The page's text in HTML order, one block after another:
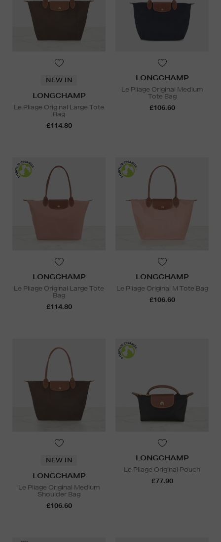
NEW IN
LONGCHAMP
Le Pliage Original Large Tote
Bag
£114.80
LONGCHAMP
Le Pliage Original Medium
Tote Bag
£106.60
LONGCHAMP
Le Pliage Original Large Tote
Bag
£114.80
LONGCHAMP
Le Pliage Original M Tote Bag
£106.60
NEW IN
LONGCHAMP
Le Pliage Original Medium
Shoulder Bag
£106.60
LONGCHAMP
Le Pliage Original Pouch
£77.90